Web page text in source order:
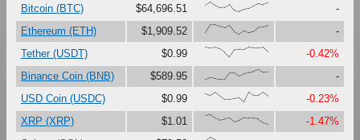
Bitcoin (BTC)
$64,696.51 {66,100,67,41,47,79,16,0,27,37,61,87,73,93}
-
Ethereum (ETH)
$1,909.52 {23,100,99,81,67,90,27,0,37,18,30,73,76,89}
-
Tether (USDT)
$0.99 {100,91,97,80,46,0,73,76,75,99,92,92,97,49}
-0.42%
Binance Coin (BNB)
$589.95 {0,17,12,0,1,63,65,34,56,69,80,100,71,74}
-
USD Coin (USDC)
$0.99 {86,67,97,60,28,29,37,45,0,99,68,69,100,60}
-0.23%
XRP (XRP)
$1.01 {90,100,67,47,59,68,30,44,71,67,65,54,18,0}
-1.47%